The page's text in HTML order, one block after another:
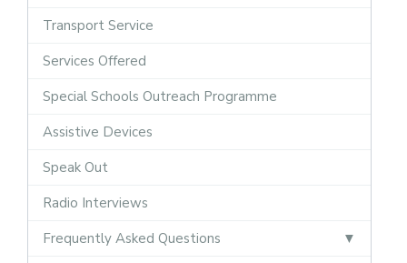
Transport Service
Services Offered
Special Schools Outreach Programme
Assistive Devices
Speak Out
Radio Interviews
Frequently Asked Questions